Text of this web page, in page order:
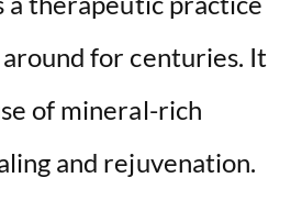
d
e
for centuries. It
of mineral-rich
and rejuvenation.